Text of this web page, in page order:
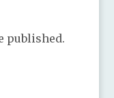
published.